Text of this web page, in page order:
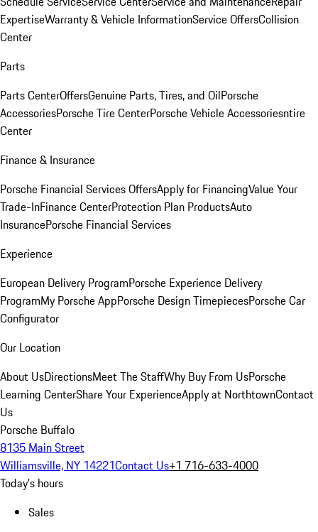
ExpertiseWarranty & Vehicle InformationService OffersCollision
Center
Parts
Parts CenterOffersGenuine Parts, Tires, and OilPorsche
AccessoriesPorsche Tire CenterPorsche Vehicle Accessoriesntire
Center
Finance & Insurance
Porsche Financial Services OffersApply for FinancingValue Your
Trade-InFinance CenterProtection Plan ProductsAuto
InsurancePorsche Financial Services
Experience
European Delivery ProgramPorsche Experience Delivery
ProgramMy Porsche AppPorsche Design TimepiecesPorsche Car
Configurator
Our Location
About UsDirectionsMeet The StaffWhy Buy From UsPorsche
Learning CenterShare Your ExperienceApply at NorthtownContact
Us
Porsche Buffalo
8135 Main Street
Williamsville, NY 14221Contact Us+1 716-633-4000
Today's hours
Sales